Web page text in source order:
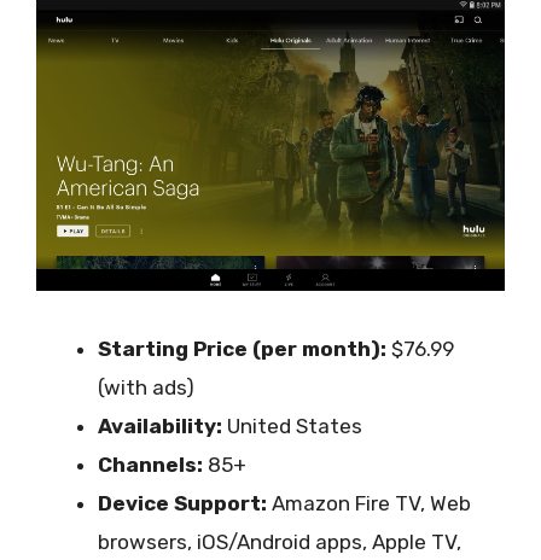
Starting Price (per month): $76.99
(with ads)
Availability: United States
Channels: 85+
Device Support: Amazon Fire TV, Web
browsers, iOS/Android apps, Apple TV,